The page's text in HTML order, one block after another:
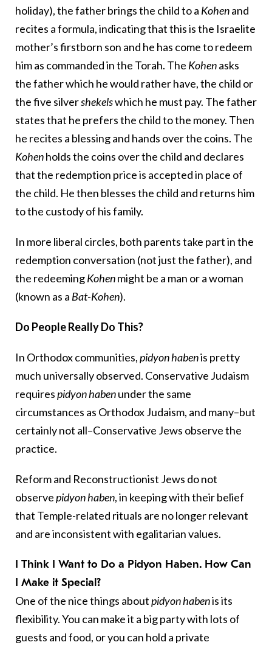
holiday), the father brings the child to a Kohenand
recites a formula, indicating that this is the Israelite
mother’s firstborn son and he has come to redeem
him as commanded in the Torah. The Kohenasks
the father which he would rather have, the child or
the five silvershekelswhich he must pay. The father
states that he prefers the child to the money. Then
he recites a blessing and hands over the coins. The
Kohenholds the coins over the child and declares
that the redemption price is accepted in place of
the child. He then blesses the child and returns him
to the custody of his family.
In more liberal circles, both parents take part in the
redemption conversation (not just the father), and
the redeemingKohenmight be a man or a woman
(known as a Bat-Kohen).
Do People Really Do This?
In Orthodox communities,pidyon habenis pretty
much universally observed. Conservative Judaism
requirespidyon habenunder the same
circumstances as Orthodox Judaism, and many–but
certainly not all–Conservative Jews observe the
practice.
Reform and Reconstructionist Jews do not
observepidyon haben, in keeping with their belief
that Temple-related rituals are no longer relevant
and are inconsistent with egalitarian values.
I Think I Want to Do a Pidyon Haben. How Can
I Make it Special?
One of the nice things aboutpidyon habenis its
flexibility. You can make it a big party with lots of
guests and food, or you can hold a private